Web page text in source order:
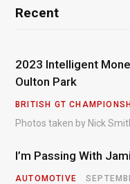
Recent
2023 Intelligent
Oulton Park
BRITISH GT
I’m Passing With
AUTOMOTIVE